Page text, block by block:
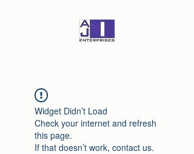
Widget Didn’t Load
Check your internet and refresh
this page.
If that doesn’t work, contact us.